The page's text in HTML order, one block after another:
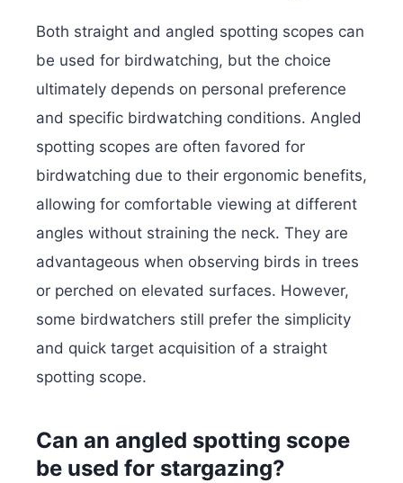
Both straight and angled spotting scopes can
be used for birdwatching, but the choice
ultimately depends on personal preference
and specific birdwatching conditions. Angled
spotting scopes are often favored for
birdwatching due to their ergonomic benefits,
allowing for comfortable viewing at different
angles without straining the neck. They are
advantageous when observing birds in trees
or perched on elevated surfaces. However,
some birdwatchers still prefer the simplicity
and quick target acquisition of a straight
spotting scope.
Can an angled spotting scope
be used for stargazing?